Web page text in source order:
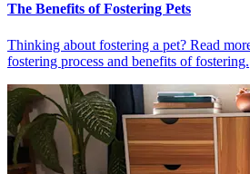
The Benefits of Fostering Pets
Thinking about fostering a pet? Read
fostering process and benefits of fostering.